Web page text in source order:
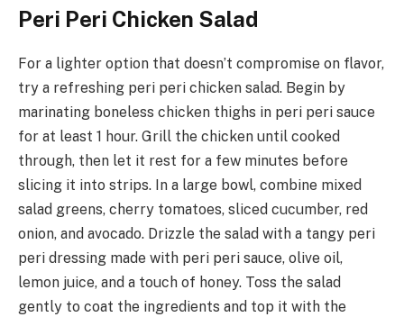
Peri Peri Chicken Salad
For a lighter option that doesn’t compromise on flavor,
try a refreshing peri peri chicken salad. Begin by
marinating boneless chicken thighs in peri peri sauce
for at least 1 hour. Grill the chicken until cooked
through, then let it rest for a few minutes before
slicing it into strips. In a large bowl, combine mixed
salad greens, cherry tomatoes, sliced cucumber, red
onion, and avocado. Drizzle the salad with a tangy peri
peri dressing made with peri peri sauce, olive oil,
lemon juice, and a touch of honey. Toss the salad
gently to coat the ingredients and top it with the